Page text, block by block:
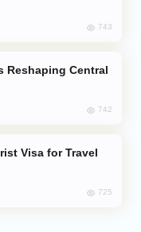
743
742
725